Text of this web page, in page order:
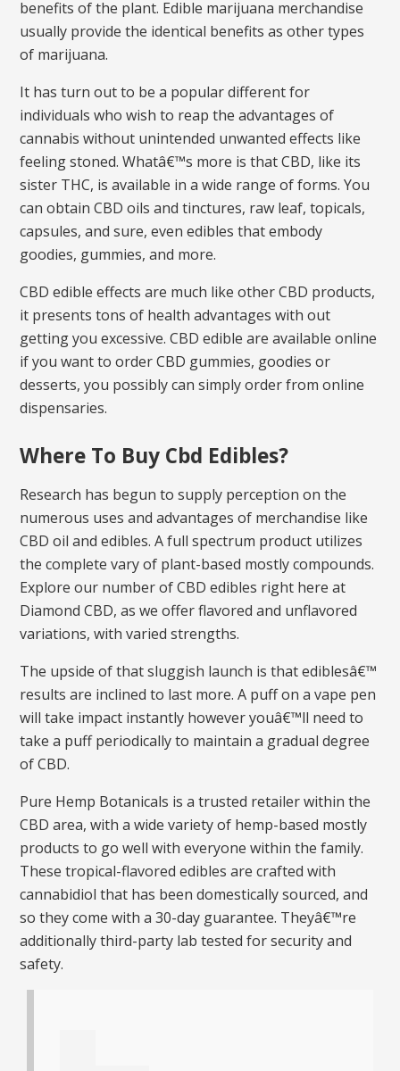
benefits of the plant. Edible marijuana merchandise
usually provide the identical benefits as other types
of marijuana.
It has turn out to be a popular different for
individuals who wish to reap the advantages of
cannabis without unintended unwanted effects like
feeling stoned. Whatâ€™s more is that CBD, like its
sister THC, is available in a wide range of forms. You
can obtain CBD oils and tinctures, raw leaf, topicals,
capsules, and sure, even edibles that embody
goodies, gummies, and more.
CBD edible effects are much like other CBD products,
it presents tons of health advantages with out
getting you excessive. CBD edible are available online
if you want to order CBD gummies, goodies or
desserts, you possibly can simply order from online
dispensaries.
Where To Buy Cbd Edibles?
Research has begun to supply perception on the
numerous uses and advantages of merchandise like
CBD oil and edibles. A full spectrum product utilizes
the complete vary of plant-based mostly compounds.
Explore our number of CBD edibles right here at
Diamond CBD, as we offer flavored and unflavored
variations, with varied strengths.
The upside of that sluggish launch is that ediblesâ€™
results are inclined to last more. A puff on a vape pen
will take impact instantly however youâ€™ll need to
take a puff periodically to maintain a gradual degree
of CBD.
Pure Hemp Botanicals is a trusted retailer within the
CBD area, with a wide variety of hemp-based mostly
products to go well with everyone within the family.
These tropical-flavored edibles are crafted with
cannabidiol that has been domestically sourced, and
so they come with a 30-day guarantee. Theyâ€™re
additionally third-party lab tested for security and
safety.